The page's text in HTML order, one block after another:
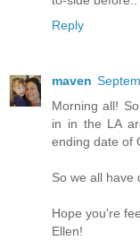
Reply
maven
Morning all!
in in the LA
ending date of
So we all have
Hope you're
Ellen!